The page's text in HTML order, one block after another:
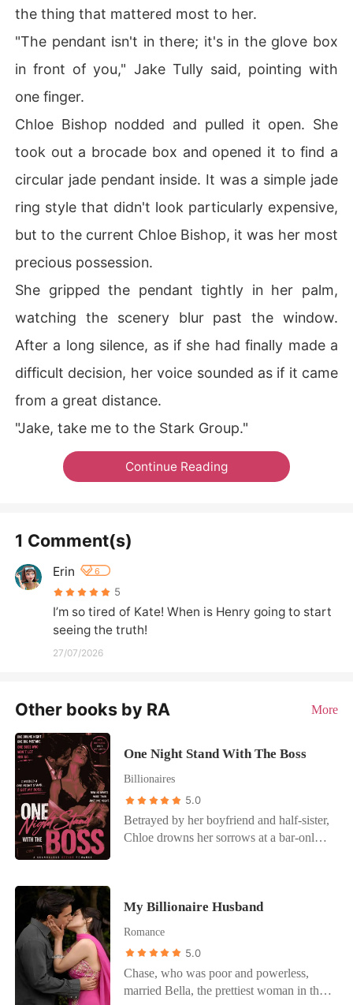
the thing that mattered most to her.
"The pendant isn't in there; it's in the glove box
in front of you," Jake Tully said, pointing with
one finger.
Chloe Bishop nodded and pulled it open. She
took out a brocade box and opened it to find a
circular jade pendant inside. It was a simple jade
ring style that didn't look particularly expensive,
but to the current Chloe Bishop, it was her most
precious possession.
She gripped the pendant tightly in her palm,
watching the scenery blur past the window.
After a long silence, as if she had finally made a
difficult decision, her voice sounded as if it came
from a great distance.
"Jake, take me to the Stark Group."
Continue Reading
1 Comment(s)
Erin 6
5
I’m so tired of Kate! When is Henry going to start
seeing the truth!
27/07/2026
Other books by RA More
One Night Stand With The Boss
Billionaires
5.0
Betrayed by her boyfriend and half-sister,
Chloe drowns her sorrows at a bar-only
she thought. The next day, she walks into
night. She avoids him, pretending it never
happened. But fate isn't done with her
yet. That evening, her father sets her up
My Billionaire Husband
Romance
5.0
Chase, who was poor and powerless,
married Bella, the prettiest woman in the